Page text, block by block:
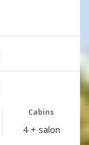
Cabins
4 + salon